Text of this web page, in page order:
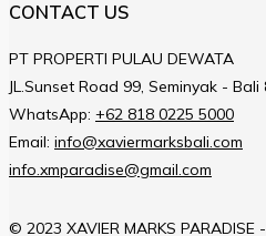
CONTACT US
PT PROPERTI PULAU DEWATA
JL.Sunset Road 99, Seminyak - Bali
WhatsApp: +62 818 0225 5000
Email: info@xaviermarksbali.com
info.xmparadise@gmail.com
© 2023 XAVIER MARKS